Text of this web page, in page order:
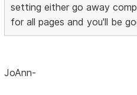
setting either go away
for all pages and you'll be
JoAnn-